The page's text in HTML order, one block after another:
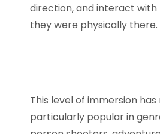
direction, and interact with
they were physically there.
This level of immersion has
particularly popular in